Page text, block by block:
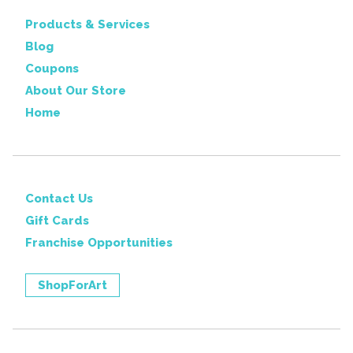
Products & Services
Blog
Coupons
About Our Store
Home
Contact Us
Gift Cards
Franchise Opportunities
ShopForArt